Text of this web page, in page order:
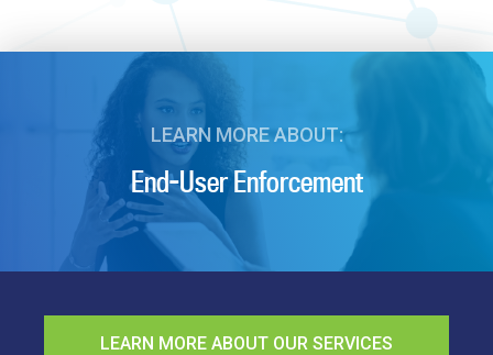
LEARN MORE ABOUT:
End-User Enforcement
LEARN MORE ABOUT OUR SERVICES